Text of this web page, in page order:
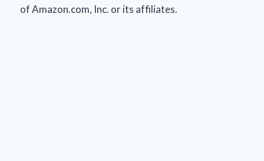
of Amazon.com, Inc. or its affiliates.